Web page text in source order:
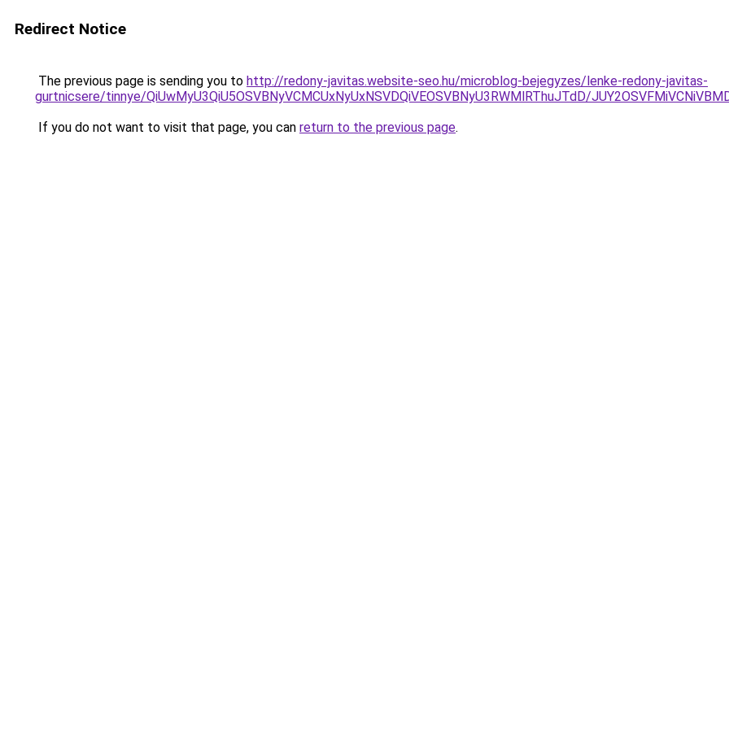
Redirect Notice
The previous page is sending you to http://redony-javitas.website-seo.hu/microblog-bejegyzes/lenke-redony-javitas-
gurtnicsere/tinnye/QiUwMyU3QiU5OSVBNyVCMCUxNyUxNSVDQiVEOSVBNyU3RWMlRThuJTdD/
If you do not want to visit that page, you can return to the previous page.